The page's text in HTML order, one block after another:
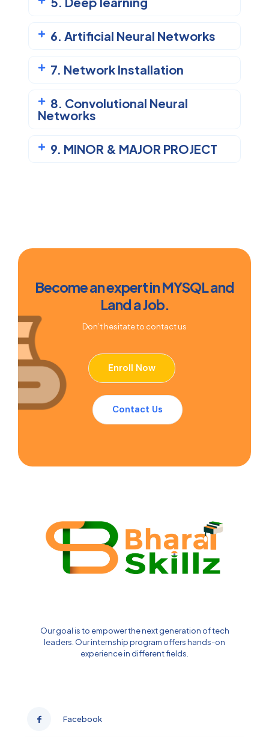
6. Artificial Neural Networks
7. Network Installation
8. Convolutional Neural
Networks
9. MINOR & MAJOR PROJECT
Become an expert in MYSQL and
Land a Job.
Don’t hesitate to contact us
Enroll Now
Contact Us
Our goal is to empower the next generation of tech
leaders. Our internship program offers hands-on
experience in different fields.
Facebook